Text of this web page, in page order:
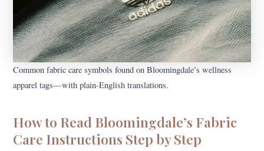
Common fabric care symbols found on Bloomingdale’s wellness
apparel tags—with plain-English translations.
How to Read Bloomingdale’s Fabric
Care Instructions Step by Step